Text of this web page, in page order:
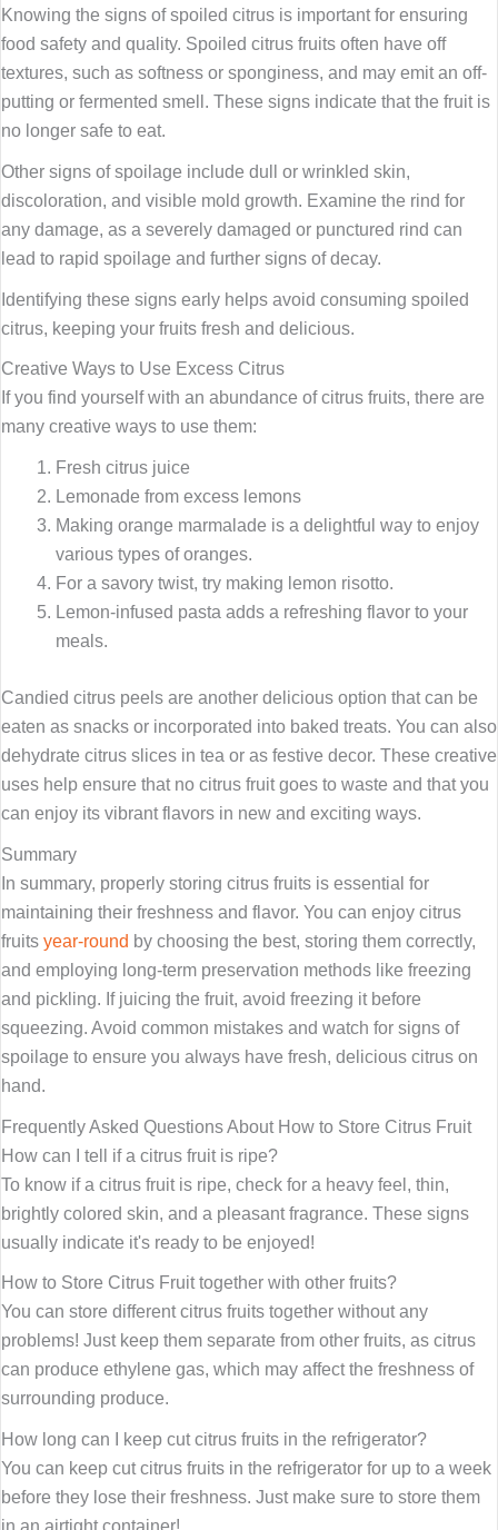
Knowing the signs of spoiled citrus is important for ensuring
food safety and quality. Spoiled citrus fruits often have off
textures, such as softness or sponginess, and may emit an off-
putting or fermented smell. These signs indicate that the fruit is
no longer safe to eat.
Other signs of spoilage include dull or wrinkled skin,
discoloration, and visible mold growth. Examine the rind for
any damage, as a severely damaged or punctured rind can
lead to rapid spoilage and further signs of decay.
Identifying these signs early helps avoid consuming spoiled
citrus, keeping your fruits fresh and delicious.
Creative Ways to Use Excess Citrus
If you find yourself with an abundance of citrus fruits, there are
many creative ways to use them:
Fresh citrus juice
Lemonade from excess lemons
Making orange marmalade is a delightful way to enjoy
various types of oranges.
For a savory twist, try making lemon risotto.
Lemon-infused pasta adds a refreshing flavor to your
meals.
Candied citrus peels are another delicious option that can be
eaten as snacks or incorporated into baked treats. You can also
dehydrate citrus slices in tea or as festive decor. These creative
uses help ensure that no citrus fruit goes to waste and that you
can enjoy its vibrant flavors in new and exciting ways.
Summary
In summary, properly storing citrus fruits is essential for
maintaining their freshness and flavor. You can enjoy citrus
fruits year-round by choosing the best, storing them correctly,
and employing long-term preservation methods like freezing
and pickling. If juicing the fruit, avoid freezing it before
squeezing. Avoid common mistakes and watch for signs of
spoilage to ensure you always have fresh, delicious citrus on
hand.
Frequently Asked Questions About How to Store Citrus Fruit
How can I tell if a citrus fruit is ripe?
To know if a citrus fruit is ripe, check for a heavy feel, thin,
brightly colored skin, and a pleasant fragrance. These signs
usually indicate it's ready to be enjoyed!
How to Store Citrus Fruit together with other fruits?
You can store different citrus fruits together without any
problems! Just keep them separate from other fruits, as citrus
can produce ethylene gas, which may affect the freshness of
surrounding produce.
How long can I keep cut citrus fruits in the refrigerator?
You can keep cut citrus fruits in the refrigerator for up to a week
before they lose their freshness. Just make sure to store them
in an airtight container!